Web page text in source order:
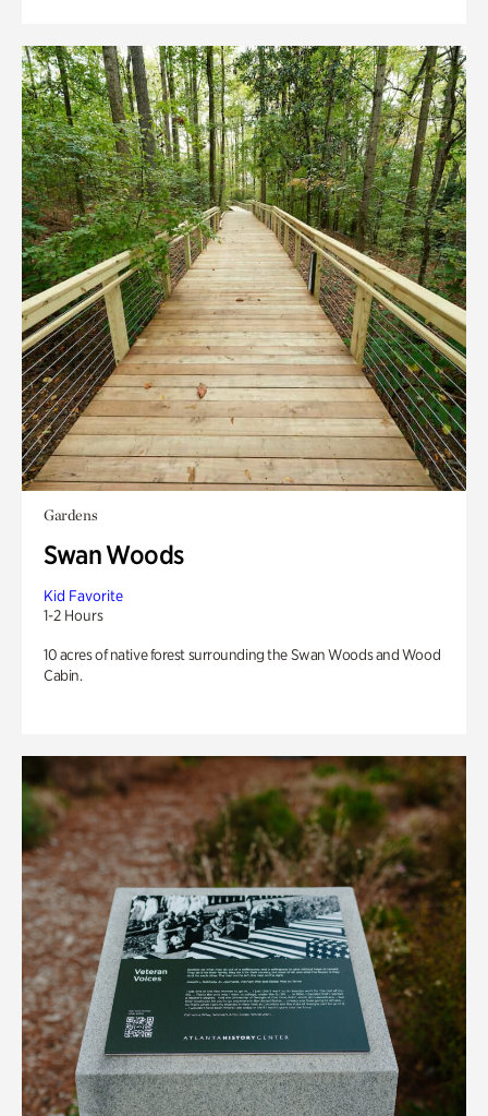
Gardens
Swan Woods
Kid Favorite
1-2 Hours
10 acres of native forest surrounding the Swan Woods and Wood
Cabin.